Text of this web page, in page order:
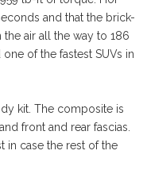
and that the brick-
air all the way to 186
of the fastest SUVs in
kit. The composite is
front and rear fascias.
in case the rest of the